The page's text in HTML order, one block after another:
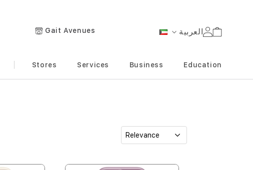
Language
العربية Gait Avenues Cart
Stores Services Business Education